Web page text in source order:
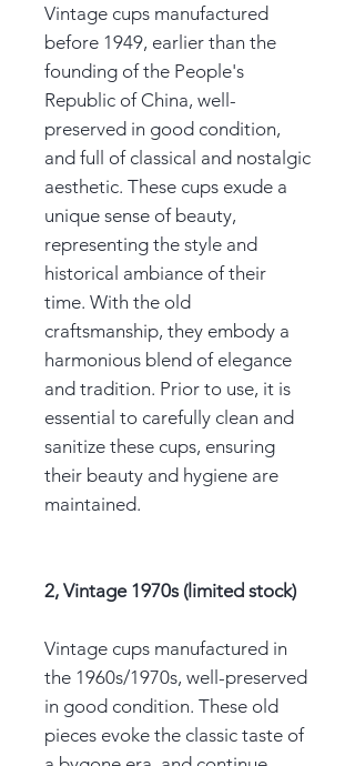
Vintage cups manufactured
before 1949, earlier than the
founding of the People's
Republic of China, well-
preserved in good condition,
and full of classical and nostalgic
aesthetic. These cups exude a
unique sense of beauty,
representing the style and
historical ambiance of their
time. With the old
craftsmanship, they embody a
harmonious blend of elegance
and tradition. Prior to use, it is
essential to carefully clean and
sanitize these cups, ensuring
their beauty and hygiene are
maintained.
2, Vintage 1970s (limited stock)
Vintage cups manufactured in
the 1960s/1970s, well-preserved
in good condition. These old
pieces evoke the classic taste of